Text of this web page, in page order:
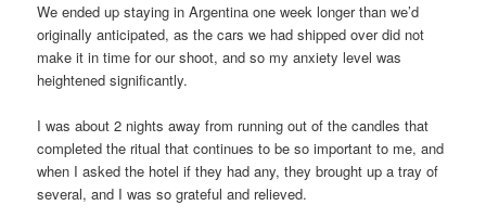
We ended up staying in Argentina one week longer than we’d
originally anticipated, as the cars we had shipped over did not
make it in time for our shoot, and so my anxiety level was
heightened significantly.
I was about 2 nights away from running out of the candles that
completed the ritual that continues to be so important to me, and
when I asked the hotel if they had any, they brought up a tray of
several, and I was so grateful and relieved.